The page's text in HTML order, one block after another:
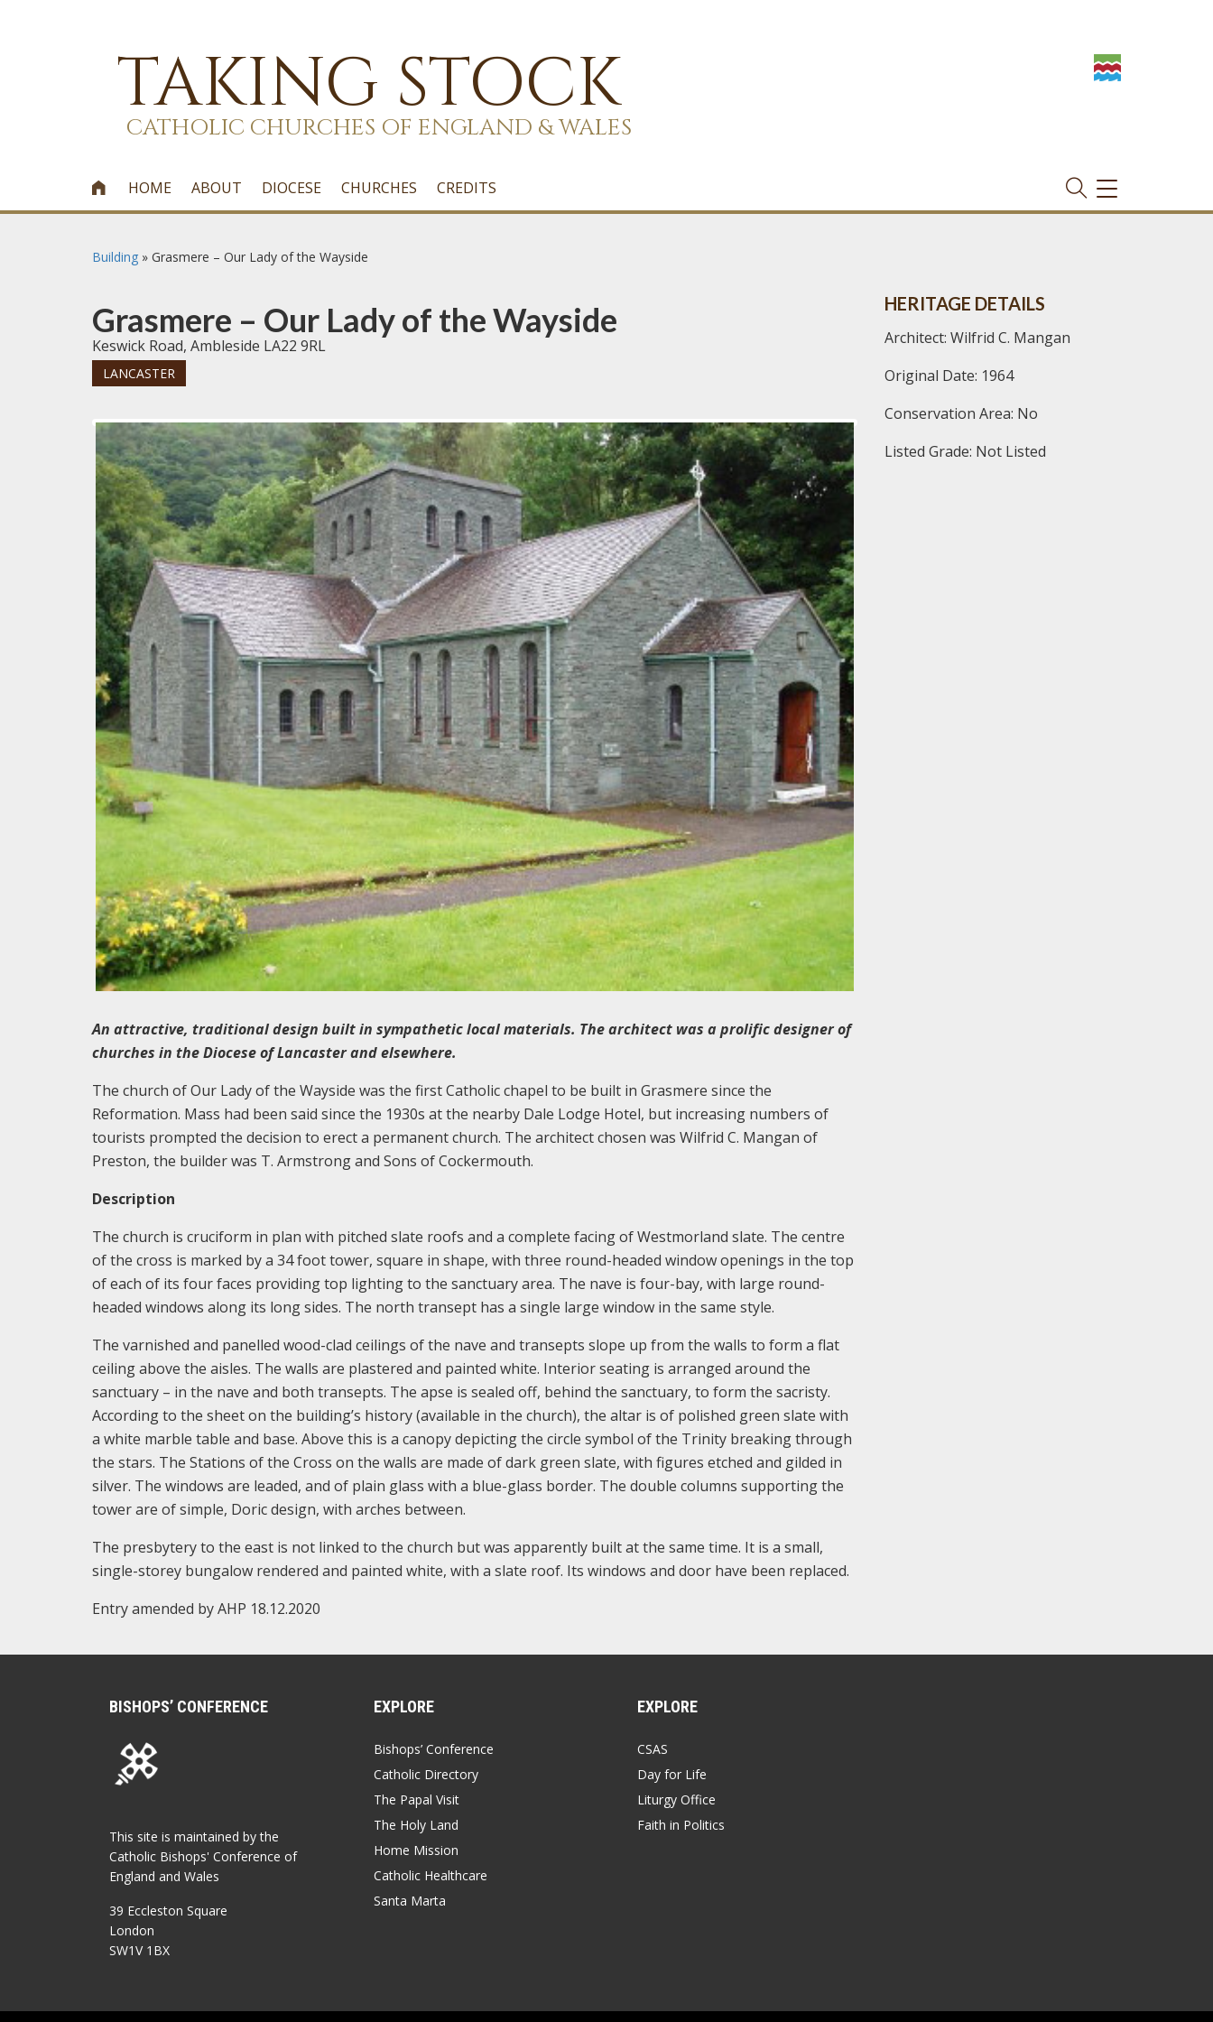
TAKING STOCK
CATHOLIC CHURCHES OF ENGLAND & WALES
 HOME ABOUT DIOCESE CHURCHES CREDITS
TOGGLE
NAVIGATION
Building » Grasmere – Our Lady of the Wayside
Grasmere – Our Lady of the Wayside
Keswick Road, Ambleside LA22 9RL
LANCASTER
An attractive, traditional design built in sympathetic local materials. The architect was a prolific designer of
churches in the Diocese of Lancaster and elsewhere.
The church of Our Lady of the Wayside was the first Catholic chapel to be built in Grasmere since the
Reformation. Mass had been said since the 1930s at the nearby Dale Lodge Hotel, but increasing numbers of
tourists prompted the decision to erect a permanent church. The architect chosen was Wilfrid C. Mangan of
Preston, the builder was T. Armstrong and Sons of Cockermouth.
Description
The church is cruciform in plan with pitched slate roofs and a complete facing of Westmorland slate. The centre
of the cross is marked by a 34 foot tower, square in shape, with three round-headed window openings in the top
of each of its four faces providing top lighting to the sanctuary area. The nave is four-bay, with large round-
headed windows along its long sides. The north transept has a single large window in the same style.
The varnished and panelled wood-clad ceilings of the nave and transepts slope up from the walls to form a flat
ceiling above the aisles. The walls are plastered and painted white. Interior seating is arranged around the
sanctuary – in the nave and both transepts. The apse is sealed off, behind the sanctuary, to form the sacristy.
According to the sheet on the building’s history (available in the church), the altar is of polished green slate with
a white marble table and base. Above this is a canopy depicting the circle symbol of the Trinity breaking through
the stars. The Stations of the Cross on the walls are made of dark green slate, with figures etched and gilded in
silver. The windows are leaded, and of plain glass with a blue-glass border. The double columns supporting the
tower are of simple, Doric design, with arches between.
The presbytery to the east is not linked to the church but was apparently built at the same time. It is a small,
single-storey bungalow rendered and painted white, with a slate roof. Its windows and door have been replaced.
Entry amended by AHP 18.12.2020
HERITAGE DETAILS
Architect: Wilfrid C. Mangan
Original Date: 1964
Conservation Area: No
Listed Grade: Not Listed
BISHOPS’ CONFERENCE
This site is maintained by the
Catholic Bishops' Conference of
England and Wales
39 Eccleston Square
London
SW1V 1BX
EXPLORE
Bishops’ Conference
Catholic Directory
The Papal Visit
The Holy Land
Home Mission
Catholic Healthcare
Santa Marta
EXPLORE
CSAS
Day for Life
Liturgy Office
Faith in Politics